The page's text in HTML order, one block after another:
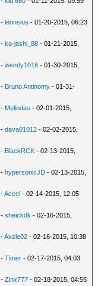
-leonsius - 01-20-2015, 06:23
-ka-jashi_88 - 01-21-2015,
-wendy1018 - 01-30-2015,
- Bruno Antinomy - 01-31-
- Meliodas - 02-01-2015,
-dava01012 - 02-02-2015,
- BlackRCK - 02-13-2015,
-hypersonicJD - 02-13-2015,
-Accel - 02-14-2015, 12:05
-sheickdk - 02-16-2015,
-Axzle02 - 02-16-2015, 10:38
-Timer - 02-17-2015, 04:03
-Zinx777 - 02-18-2015, 04:55